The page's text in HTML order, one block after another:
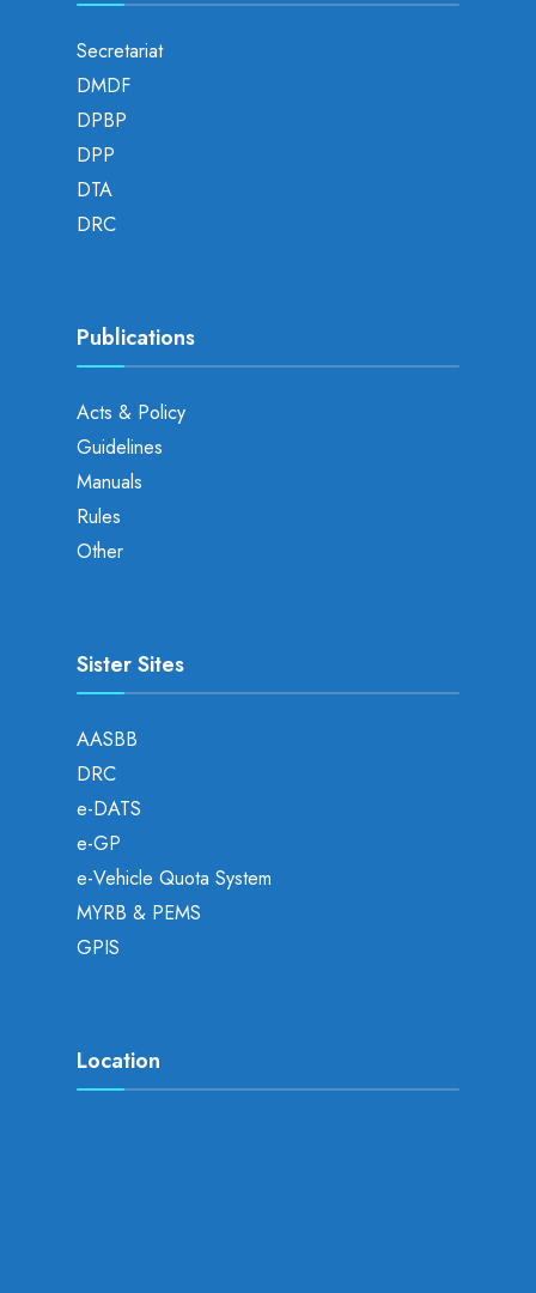
Secretariat
DMDF
DPBP
DPP
DTA
DRC
Publications
Acts & Policy
Guidelines
Manuals
Rules
Other
Sister Sites
AASBB
DRC
e-DATS
e-GP
e-Vehicle Quota System
MYRB & PEMS
GPIS
Location